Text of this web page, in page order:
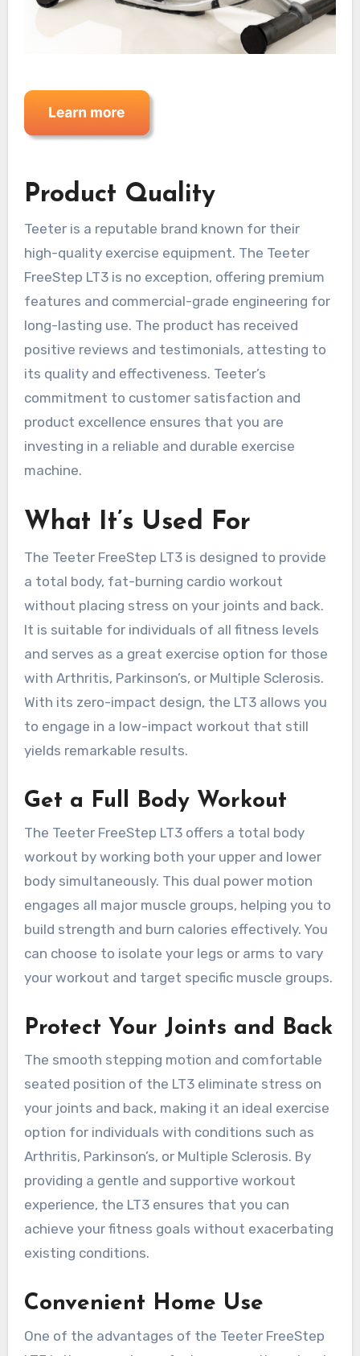
Product Quality
Teeter is a reputable brand known for their
high-quality exercise equipment. The Teeter
FreeStep LT3 is no exception, offering premium
features and commercial-grade engineering for
long-lasting use. The product has received
positive reviews and testimonials, attesting to
its quality and effectiveness. Teeter’s
commitment to customer satisfaction and
product excellence ensures that you are
investing in a reliable and durable exercise
machine.
What It’s Used For
The Teeter FreeStep LT3 is designed to provide
a total body, fat-burning cardio workout
without placing stress on your joints and back.
It is suitable for individuals of all fitness levels
and serves as a great exercise option for those
with Arthritis, Parkinson’s, or Multiple Sclerosis.
With its zero-impact design, the LT3 allows you
to engage in a low-impact workout that still
yields remarkable results.
Get a Full Body Workout
The Teeter FreeStep LT3 offers a total body
workout by working both your upper and lower
body simultaneously. This dual power motion
engages all major muscle groups, helping you to
build strength and burn calories effectively. You
can choose to isolate your legs or arms to vary
your workout and target specific muscle groups.
Protect Your Joints and Back
The smooth stepping motion and comfortable
seated position of the LT3 eliminate stress on
your joints and back, making it an ideal exercise
option for individuals with conditions such as
Arthritis, Parkinson’s, or Multiple Sclerosis. By
providing a gentle and supportive workout
experience, the LT3 ensures that you can
achieve your fitness goals without exacerbating
existing conditions.
Convenient Home Use
One of the advantages of the Teeter FreeStep